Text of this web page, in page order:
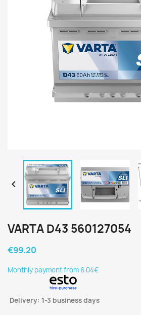

VARTA D43 560127054
€99.20
Monthly payment from 6.04€
Delivery: 1-3 business days